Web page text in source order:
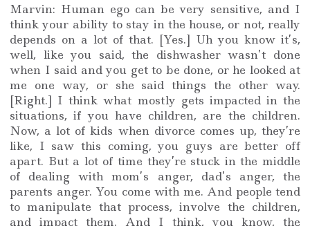
Marvin: Human ego can be very sensitive, and I
think your ability to stay in the house, or not, really
depends on a lot of that. [Yes.] Uh you know it’s,
well, like you said, the dishwasher wasn’t done
when I said and you get to be done, or he looked at
me one way, or she said things the other way.
[Right.] I think what mostly gets impacted in the
situations, if you have children, are the children.
Now, a lot of kids when divorce comes up, they’re
like, I saw this coming, you guys are better off
apart. But a lot of time they’re stuck in the middle
of dealing with mom’s anger, dad’s anger, the
parents anger. You come with me. And people tend
to manipulate that process, involve the children,
and impact them. And I think, you know, the